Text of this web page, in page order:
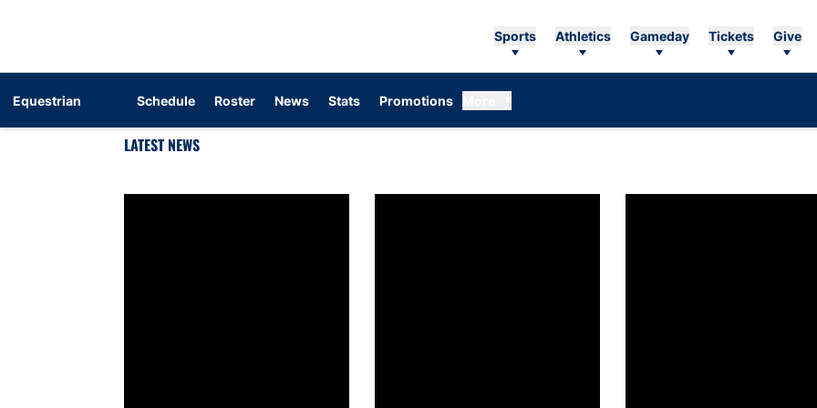
Sports Athletics Gameday Tickets Give
Equestrian Schedule Roster News Stats Promotions
LATEST NEWS